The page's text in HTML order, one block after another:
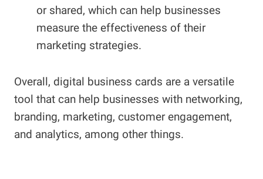
or shared, which can help businesses
measure the effectiveness of their
marketing strategies.
Overall, digital business cards are a versatile
tool that can help businesses with networking,
branding, marketing, customer engagement,
and analytics, among other things.